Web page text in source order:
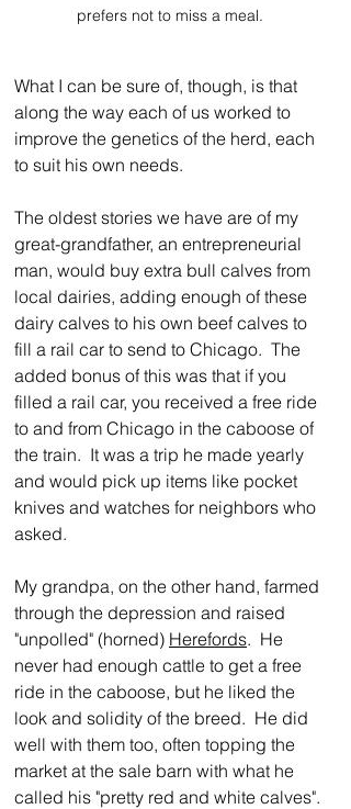
prefers not to miss a meal.
What I can be sure of, though, is that
along the way each of us worked to
improve the genetics of the herd, each
to suit his own needs.
The oldest stories we have are of my
great-grandfather, an entrepreneurial
man, would buy extra bull calves from
local dairies, adding enough of these
dairy calves to his own beef calves to
fill a rail car to send to Chicago.  The
added bonus of this was that if you
filled a rail car, you received a free ride
to and from Chicago in the caboose of
the train.  It was a trip he made yearly
and would pick up items like pocket
knives and watches for neighbors who
asked.
My grandpa, on the other hand, farmed
through the depression and raised
"unpolled" (horned) Herefords.  He
never had enough cattle to get a free
ride in the caboose, but he liked the
look and solidity of the breed.  He did
well with them too, often topping the
market at the sale barn with what he
called his "pretty red and white calves".